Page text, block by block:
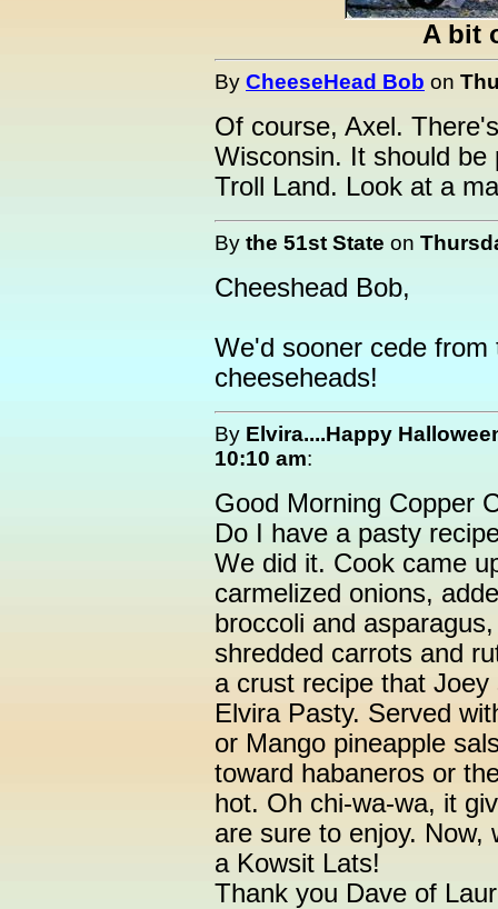
A bit
By CheeseHead Bob on
Of course, Axel.
Wisconsin. It should be
Troll Land. Look at a
By the 51st State on
Cheeshead Bob,
We'd sooner cede
cheeseheads!
By Elvira....Happy
10:10 am:
Good Morning Copper
Do I have a pasty
We did it. Cook came
carmelized onions,
broccoli and
shredded carrots and
a crust recipe that
Elvira Pasty. Served
or Mango pineapple
toward habaneros or
hot. Oh chi-wa-wa, it
are sure to enjoy.
a Kowsit Lats!
Thank you Dave of